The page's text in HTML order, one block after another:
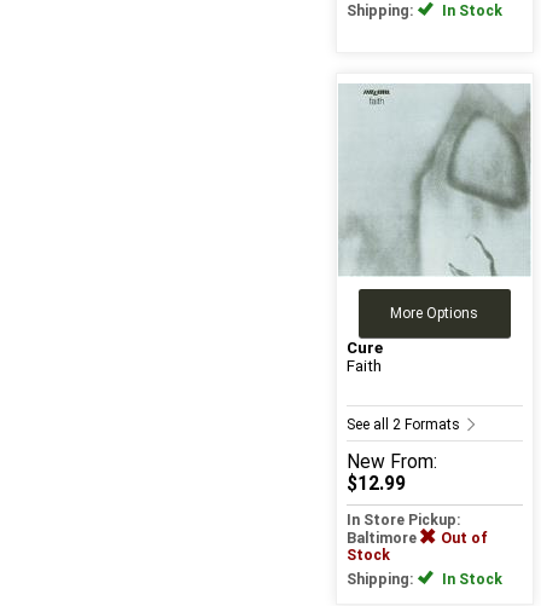
Shipping:
In Stock
More Options
Cure
Faith
See all 2 Formats
New From:
$12.99
In Store Pickup:
Baltimore
Out of
Stock
Shipping:
In Stock